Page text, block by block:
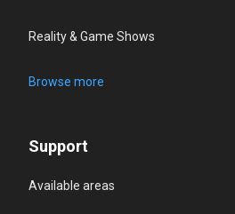
Reality & Game Shows
Browse more
Support
Available areas